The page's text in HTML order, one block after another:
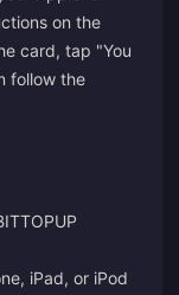
on the
card, tap "You
follow the
iPad, or iPod